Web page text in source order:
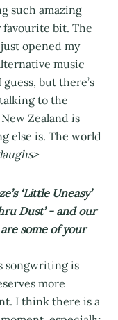
such amazing
favourite bit. The
opened my
music
but there’s
to the
Zealand is
else is. The world
‘Little Uneasy’
Dust’ - and our
some of your
songwriting is
more
I think there is a